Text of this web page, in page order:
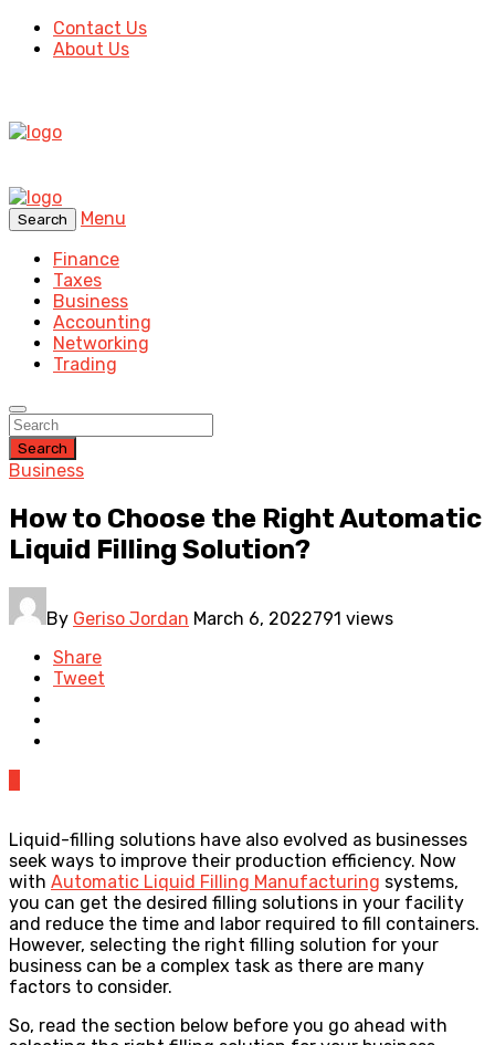
Contact Us
About Us
Search
Menu
Finance
Taxes
Business
Accounting
Networking
Trading
Search
Business
How to Choose the Right Automatic
Liquid Filling Solution?
By Geriso Jordan March 6, 2022791 views
Share
Tweet
Liquid-filling solutions have also evolved as businesses
seek ways to improve their production efficiency. Now
with Automatic Liquid Filling Manufacturing systems,
you can get the desired filling solutions in your facility
and reduce the time and labor required to fill containers.
However, selecting the right filling solution for your
business can be a complex task as there are many
factors to consider.
So, read the section below before you go ahead with